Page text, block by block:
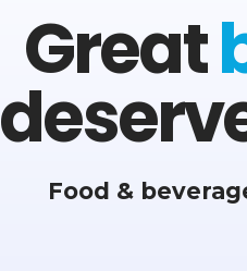
Great
Food &